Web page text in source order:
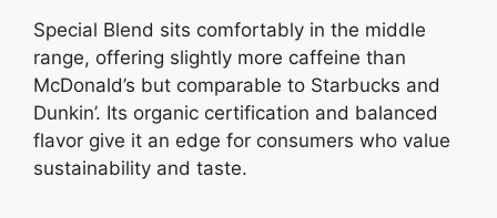
Special Blend sits comfortably in the middle
range, offering slightly more caffeine than
McDonald’s but comparable to Starbucks and
Dunkin’. Its organic certification and balanced
flavor give it an edge for consumers who value
sustainability and taste.